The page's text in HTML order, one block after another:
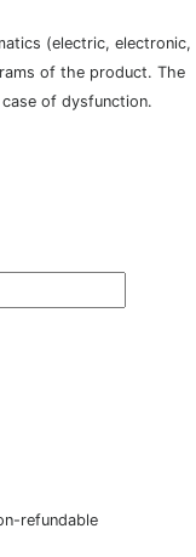
(electric, electronic,
of the product. The
of dysfunction.
refundable